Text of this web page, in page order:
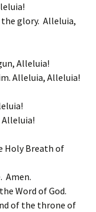
the glory. Alleluia,
Alleluia!
Alleluia, Alleluia!
Holy Breath of
Amen.
Word of God.
of the throne of